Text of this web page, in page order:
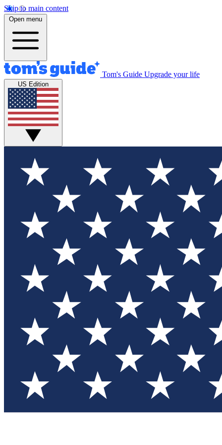
Skip to main content
Open menu
Tom's Guide Upgrade your life
US Edition